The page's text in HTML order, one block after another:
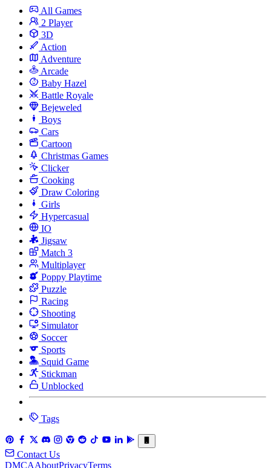
All Games
2 Player
3D
Action
Adventure
Arcade
Baby Hazel
Battle Royale
Bejeweled
Boys
Cars
Cartoon
Christmas Games
Clicker
Cooking
Draw Coloring
Girls
Hypercasual
IO
Jigsaw
Match 3
Multiplayer
Poppy Playtime
Puzzle
Racing
Shooting
Simulator
Soccer
Sports
Squid Game
Stickman
Unblocked
Tags
Contact Us
DMCAAboutPrivacyTerms